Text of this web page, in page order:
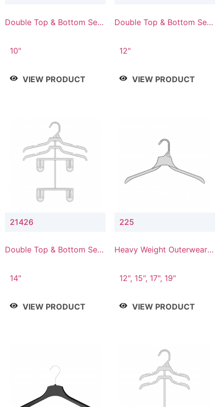
Double Top & Bottom Set
10"
VIEW PRODUCT
Double Top & Bottom Set
12"
VIEW PRODUCT
21426
Double Top & Bottom Set
14"
VIEW PRODUCT
225
Heavy Weight Outerwear
12", 15", 17", 19"
VIEW PRODUCT